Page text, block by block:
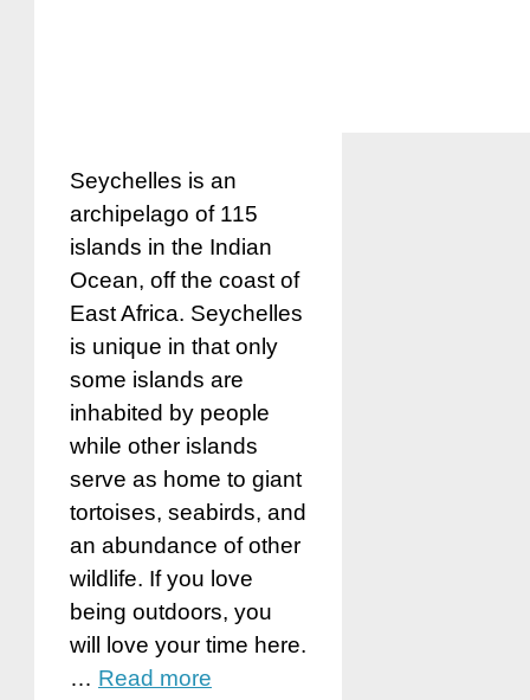
Seychelles is an
archipelago of 115
islands in the Indian
Ocean, off the coast of
East Africa. Seychelles
is unique in that only
some islands are
inhabited by people
while other islands
serve as home to giant
tortoises, seabirds, and
an abundance of other
wildlife. If you love
being outdoors, you
will love your time here.
… Read more